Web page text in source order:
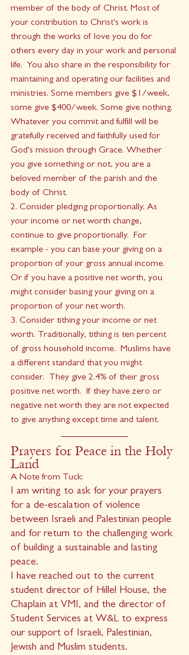
member of the body of Christ. Most of
your contribution to Christ's work is
through the works of love you do for
others every day in your work and personal
life.  You also share in the responsibility for
maintaining and operating our facilities and
ministries. Some members give $1/week,
some give $400/week. Some give nothing.
Whatever you commit and fulfill will be
gratefully received and faithfully used for
God's mission through Grace. Whether
you give something or not, you are a
beloved member of the parish and the
body of Christ.
2. Consider pledging proportionally. As
your income or net worth change,
continue to give proportionally.  For
example - you can base your giving on a
proportion of your gross annual income.
Or if you have a positive net worth, you
might consider basing your giving on a
proportion of your net worth.
3. Consider tithing your income or net
worth. Traditionally, tithing is ten percent
of gross household income.  Muslims have
a different standard that you might
consider.  They give 2.4% of their gross
positive net worth.  If they have zero or
negative net worth they are not expected
to give anything except time and talent.
Prayers for Peace in the Holy
Land
A Note from Tuck:
I am writing to ask for your prayers
for a de-escalation of violence
between Israeli and Palestinian people
and for return to the challenging work
of building a sustainable and lasting
peace.
I have reached out to the current
student director of Hillel House, the
Chaplain at VMI, and the director of
Student Services at W&L to express
our support of Israeli, Palestinian,
Jewish and Muslim students.